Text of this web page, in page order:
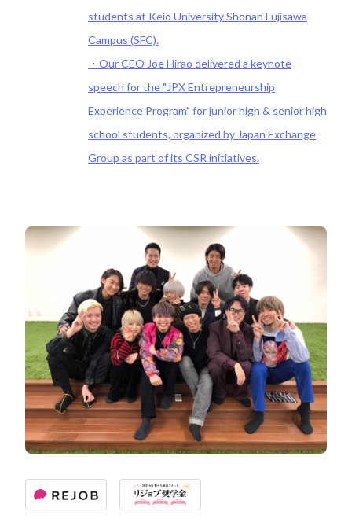
students at Keio University Shonan Fujisawa
Campus (SFC).
・Our CEO Joe Hirao delivered a keynote
speech for the "JPX Entrepreneurship
Experience Program" for junior high & senior high
school students, organized by Japan Exchange
Group as part of its CSR initiatives.